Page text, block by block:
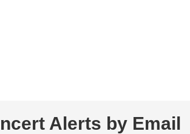
Alerts by Email